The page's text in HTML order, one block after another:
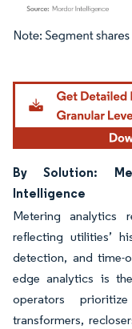
Image © Mordor
By Solution:
Intelligence
Metering analytics
reflecting utilities’
detection, and time-
edge analytics is
operators
transformers,